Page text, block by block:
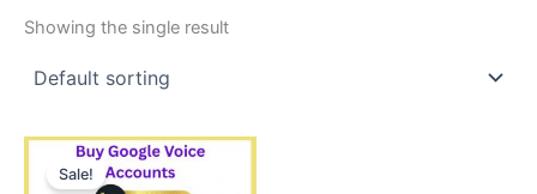
Showing the single result
Sale!
Price
range:
This